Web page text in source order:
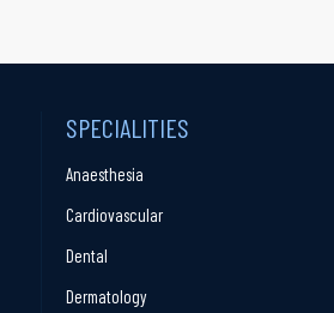
SPECIALITIES
Anaesthesia
Cardiovascular
Dental
Dermatology